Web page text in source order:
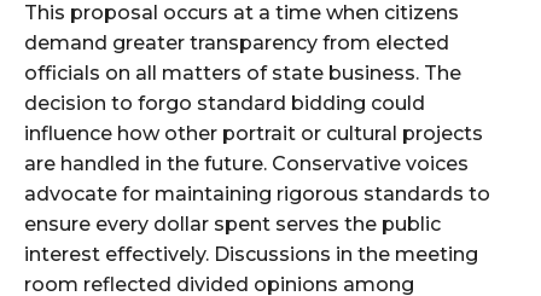
This proposal occurs at a time when citizens
demand greater transparency from elected
officials on all matters of state business. The
decision to forgo standard bidding could
influence how other portrait or cultural projects
are handled in the future. Conservative voices
advocate for maintaining rigorous standards to
ensure every dollar spent serves the public
interest effectively. Discussions in the meeting
room reflected divided opinions among